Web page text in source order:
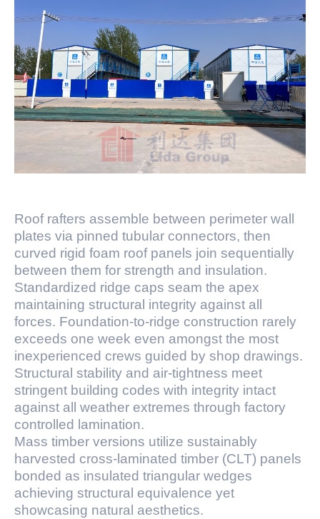
Roof rafters assemble between perimeter wall
plates via pinned tubular connectors, then
curved rigid foam roof panels join sequentially
between them for strength and insulation.
Standardized ridge caps seam the apex
maintaining structural integrity against all
forces. Foundation-to-ridge construction rarely
exceeds one week even amongst the most
inexperienced crews guided by shop drawings.
Structural stability and air-tightness meet
stringent building codes with integrity intact
against all weather extremes through factory
controlled lamination.
Mass timber versions utilize sustainably
harvested cross-laminated timber (CLT) panels
bonded as insulated triangular wedges
achieving structural equivalence yet
showcasing natural aesthetics.